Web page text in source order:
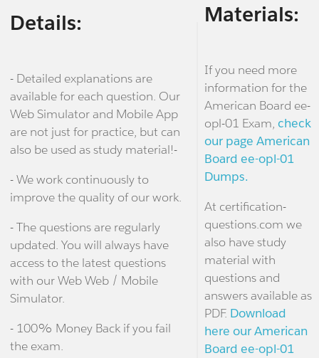
Details:
- Detailed explanations are
available for each question. Our
Web Simulator and Mobile App
are not just for practice, but can
also be used as study material!-
- We work continuously to
improve the quality of our work.
- The questions are regularly
updated. You will always have
access to the latest questions
with our Web Web / Mobile
Simulator.
- 100% Money Back if you fail
the exam.
Materials:
If you need more
information for the
American Board ee-
opl-01 Exam, check
our page American
Board ee-opl-01
Dumps.
At certification-
questions.com we
also have study
material with
questions and
answers available as
PDF. Download
here our American
Board ee-opl-01